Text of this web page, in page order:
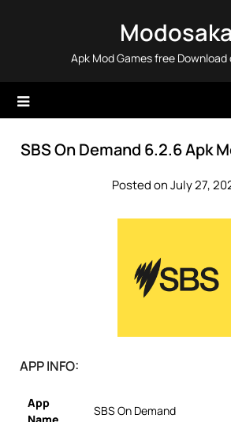
Modosaka
Apk Mod Games free Download
SBS On Demand 6.2.6 Apk
Posted on July 27,
APP INFO:
App
SBS On Demand